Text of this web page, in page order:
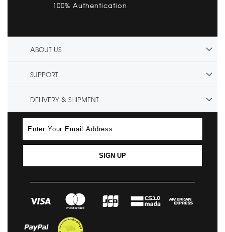
100% Authentication
ABOUT US
SUPPORT
DELIVERY & SHIPMENT
SIGN UP